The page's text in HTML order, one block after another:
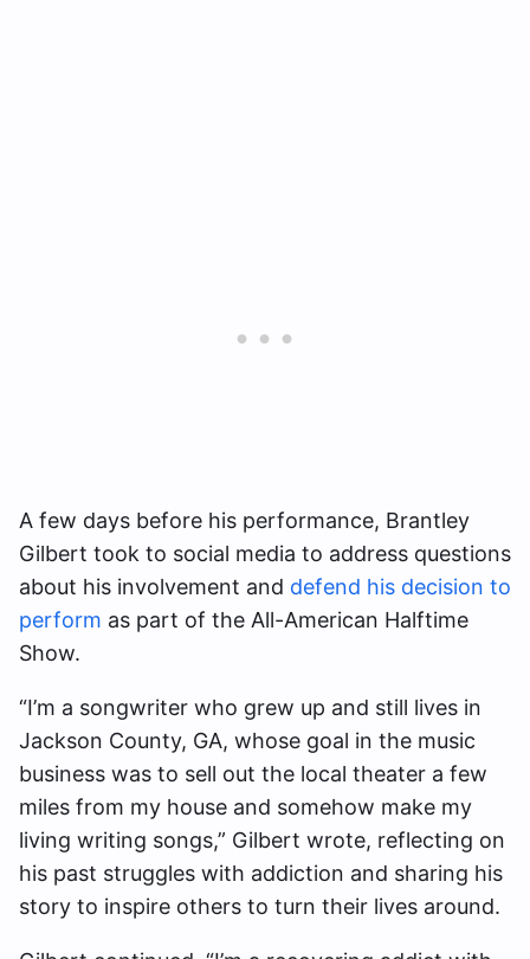
A few days before his performance, Brantley
Gilbert took to social media to address questions
about his involvement and defend his decision to
perform as part of the All-American Halftime
Show.
“I’m a songwriter who grew up and still lives in
Jackson County, GA, whose goal in the music
business was to sell out the local theater a few
miles from my house and somehow make my
living writing songs,” Gilbert wrote, reflecting on
his past struggles with addiction and sharing his
story to inspire others to turn their lives around.